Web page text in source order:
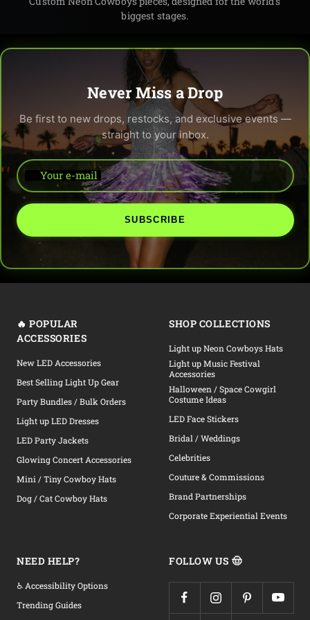
biggest stages.
Never Miss a Drop
Be first to new drops, restocks, and exclusive events —
straight to your inbox.
Your e-mail
SUBSCRIBE
🔥 POPULAR
ACCESSORIES
New LED Accessories
Best Selling Light Up Gear
Party Bundles / Bulk Orders
Light up LED Dresses
LED Party Jackets
Glowing Concert Accessories
Mini / Tiny Cowboy Hats
Dog / Cat Cowboy Hats
SHOP COLLECTIONS
Light up Neon Cowboys Hats
Light up Music Festival
Accessories
Halloween / Space Cowgirl
Costume Ideas
LED Face Stickers
Bridal / Weddings
Celebrities
Couture & Commissions
Brand Partnerships
Corporate Experiential Events
NEED HELP?
♿ Accessibility Options
Trending Guides
FOLLOW US 🤠